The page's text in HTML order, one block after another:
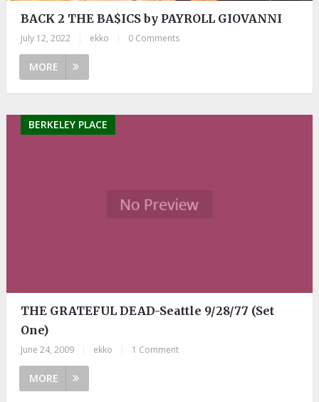
BACK 2 THE BA$ICS by PAYROLL GIOVANNI
July 12, 2022 ekko 0 Comments
MORE
BERKELEY PLACE
THE GRATEFUL DEAD-Seattle 9/28/77 (Set
One)
June 24, 2009 ekko 1 Comment
MORE